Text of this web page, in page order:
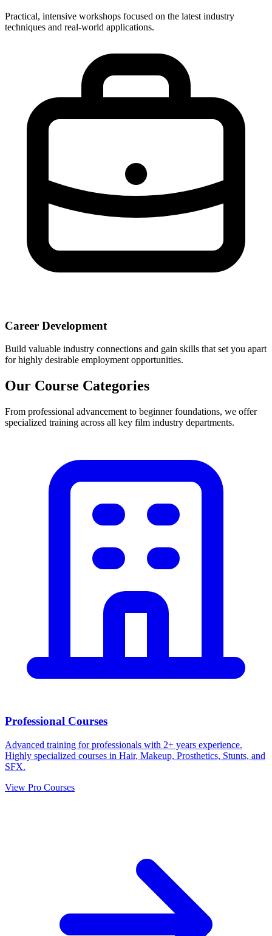
Practical, intensive workshops focused on the latest industry
techniques and real-world applications.
Career Development
Build valuable industry connections and gain skills that set you apart
for highly desirable employment opportunities.
Our Course Categories
From professional advancement to beginner foundations, we offer
specialized training across all key film industry departments.
Professional Courses
Advanced training for professionals with 2+ years experience.
Highly specialized courses in Hair, Makeup, Prosthetics, Stunts, and
SFX.
View Pro Courses